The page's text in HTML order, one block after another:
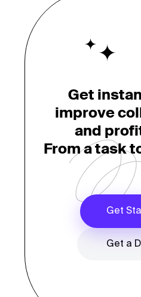
Get
improve
and
From a task
Get
Get a